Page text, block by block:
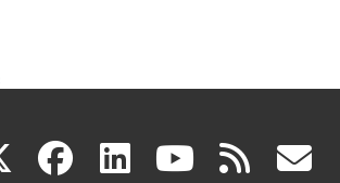
X(link facebook
(link linkedin
(link (link rss